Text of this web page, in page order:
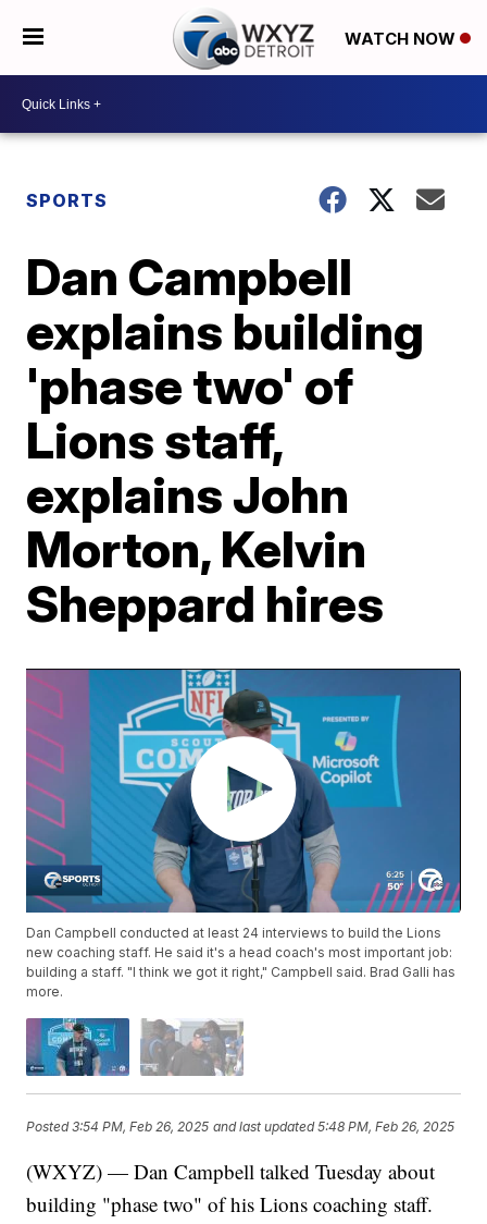
WATCH NOW
SPORTS
Dan Campbell
explains building
'phase two' of
Lions staff,
explains John
Morton, Kelvin
Sheppard hires
Dan Campbell conducted at least 24 interviews to build the Lions
new coaching staff. He said it's a head coach's most important job:
building a staff. "I think we got it right," Campbell said. Brad Galli has
more.
Posted3:54 PM, Feb 26, 2025 and last updated 5:48 PM, Feb 26, 2025
(WXYZ) — Dan Campbell talked Tuesday about
building "phase two" of his Lions coaching staff.